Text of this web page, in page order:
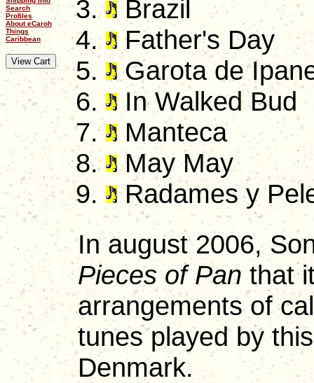
Search
Profiles
About eCaroh
Things
Caribbean
Brazil
Father's Day
Garota de
In Walked Bud
Manteca
May May
Radames y
In august 2006,
Pieces of Pan that
arrangements of
tunes played by
Denmark.